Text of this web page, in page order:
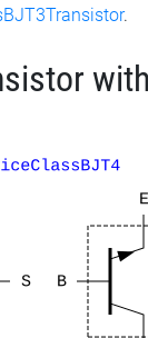
.